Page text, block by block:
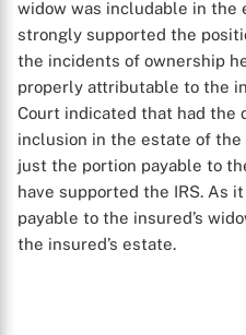
widow was includable in the
strongly supported the
the incidents of ownership
properly attributable to the
Court indicated that had the
inclusion in the estate of
just the portion payable to
have supported the IRS. As
payable to the insured’s
the insured’s estate.